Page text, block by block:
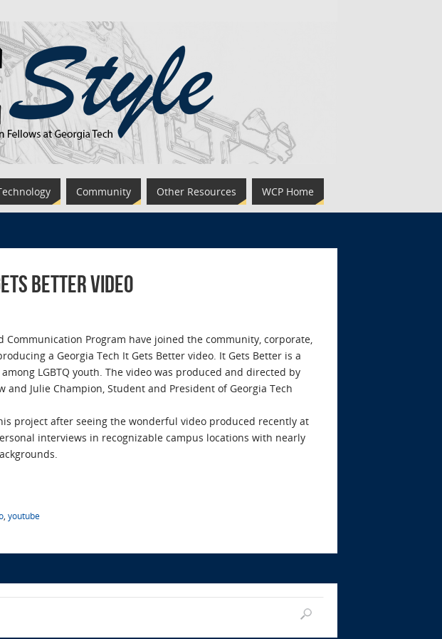
Community Other Resources WCP Home
Better Video
Program have joined the community, corporate,
a Georgia Tech It Gets Better video. It Gets Better is a
LGBTQ youth. The video was produced and directed by
and Julie Champion, Student and President of Georgia Tech
project after seeing the wonderful video produced recently at
interviews in recognizable campus locations with nearly
youtube